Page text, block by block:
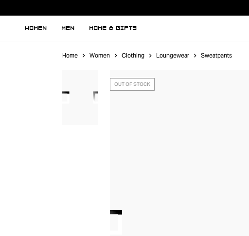
WOMEN MEN HOME & GIFTS
Home Women Clothing Loungewear Sweatpants
OUT OF STOCK